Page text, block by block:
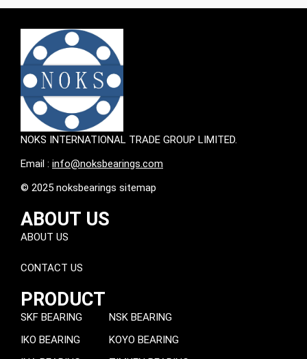
NOKS INTERNATIONAL TRADE GROUP LIMITED.
Email : info@noksbearings.com
© 2025 noksbearings sitemap
ABOUT US
ABOUT US
CONTACT US
PRODUCT
SKF BEARING
IKO BEARING
NSK BEARING
KOYO BEARING